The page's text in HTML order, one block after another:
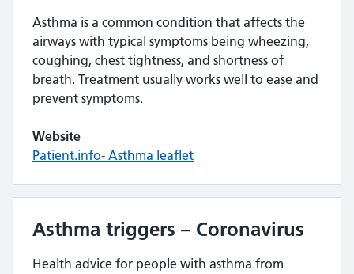
Asthma is a common condition that affects the
airways with typical symptoms being wheezing,
coughing, chest tightness, and shortness of
breath. Treatment usually works well to ease and
prevent symptoms.
Website
Patient.info- Asthma leaflet
Asthma triggers – Coronavirus
Health advice for people with asthma from